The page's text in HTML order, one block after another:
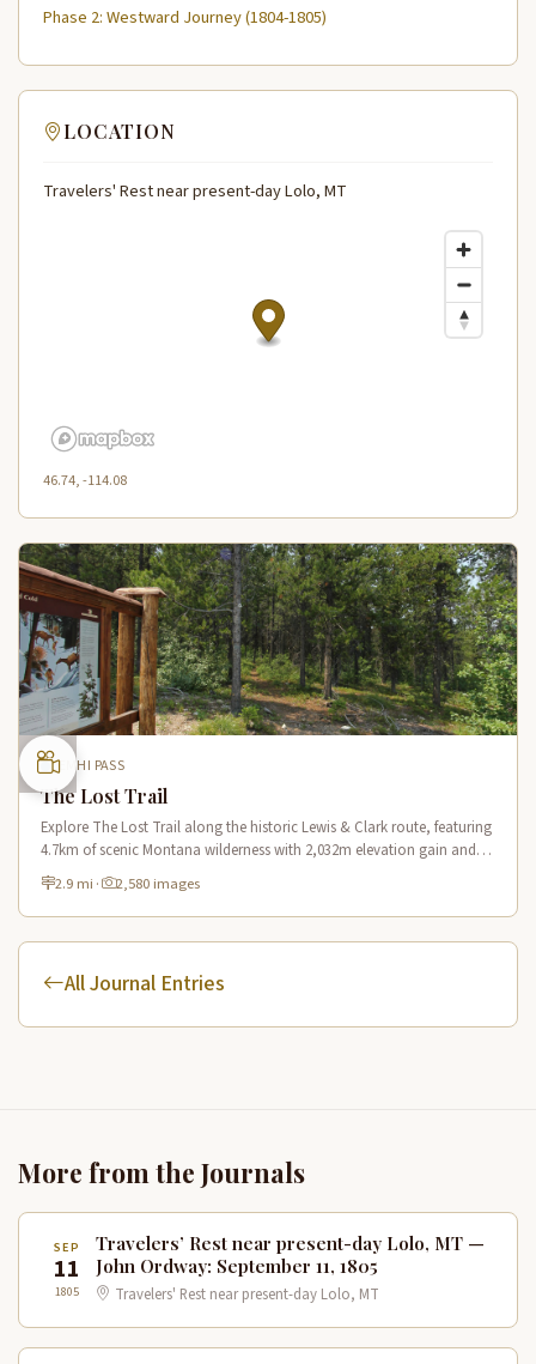
Phase 2: Westward Journey (1804-1805)
LOCATION
Travelers' Rest near present-day Lolo, MT
46.74, -114.08
LEMHI PASS
The Lost Trail
Explore The Lost Trail along the historic Lewis & Clark route, featuring
4.7km of scenic Montana wilderness with 2,032m elevation gain and
panoramic mountain vistas.
2.9 mi · 2,580 images
All Journal Entries
More from the Journals
SEP
11
1805
Travelers’ Rest near present-day Lolo, MT —
John Ordway: September 11, 1805
Travelers' Rest near present-day Lolo, MT